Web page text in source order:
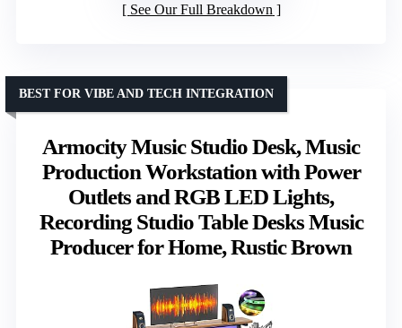
See Our Full Breakdown
Armocity Music Studio Desk, Music
Production Workstation with Power
Outlets and RGB LED Lights,
Recording Studio Table Desks Music
Producer for Home, Rustic Brown
BEST FOR VIBE AND TECH INTEGRATION